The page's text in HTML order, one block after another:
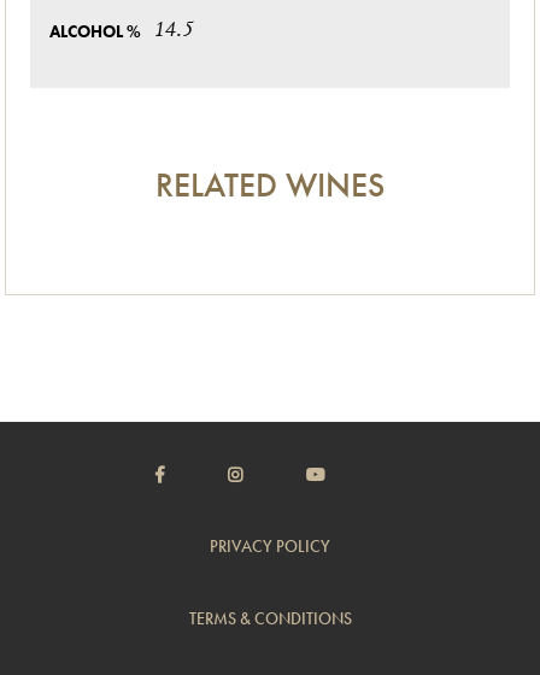
ALCOHOL % 14.5
RELATED WINES
PRIVACY POLICY
TERMS & CONDITIONS